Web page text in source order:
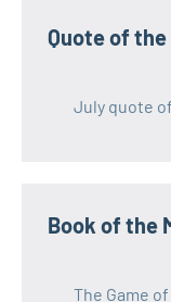
Quote of the
July quote
Book of the
The Game